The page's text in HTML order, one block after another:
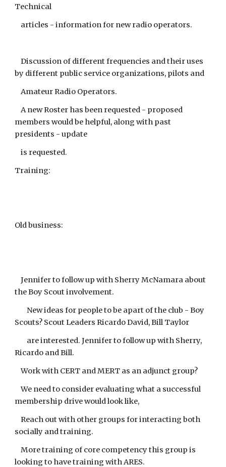
Technical
articles - information for new radio operators.
Discussion of different frequencies and their uses
by different public service organizations, pilots and
Amateur Radio Operators.
A new Roster has been requested - proposed
members would be helpful, along with past
presidents - update
is requested.
Training:
Old business:
Jennifer to follow up with Sherry McNamara about
the Boy Scout involvement.
New ideas for people to be apart of the club - Boy
Scouts? Scout Leaders Ricardo David, Bill Taylor
are interested. Jennifer to follow up with Sherry,
Ricardo and Bill.
Work with CERT and MERT as an adjunct group?
We need to consider evaluating what a successful
membership drive would look like,
Reach out with other groups for interacting both
socially and training.
More training of core competency this group is
looking to have training with ARES.